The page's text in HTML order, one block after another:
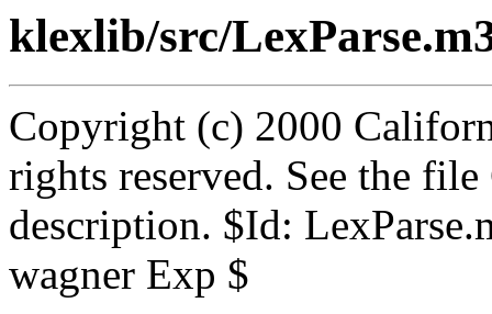
klexlib/src/
Copyright (c) 2000
rights reserved. See the
description. $Id:
wagner Exp $